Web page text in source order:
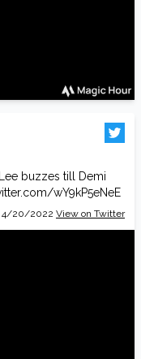
buzzes till Demi
wY9kP5eNeE
4/20/2022 View on Twitter